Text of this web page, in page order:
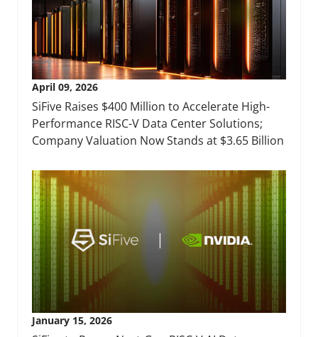
April 09, 2026
SiFive Raises $400 Million to Accelerate High-
Performance RISC-V Data Center Solutions;
Company Valuation Now Stands at $3.65 Billion
January 15, 2026